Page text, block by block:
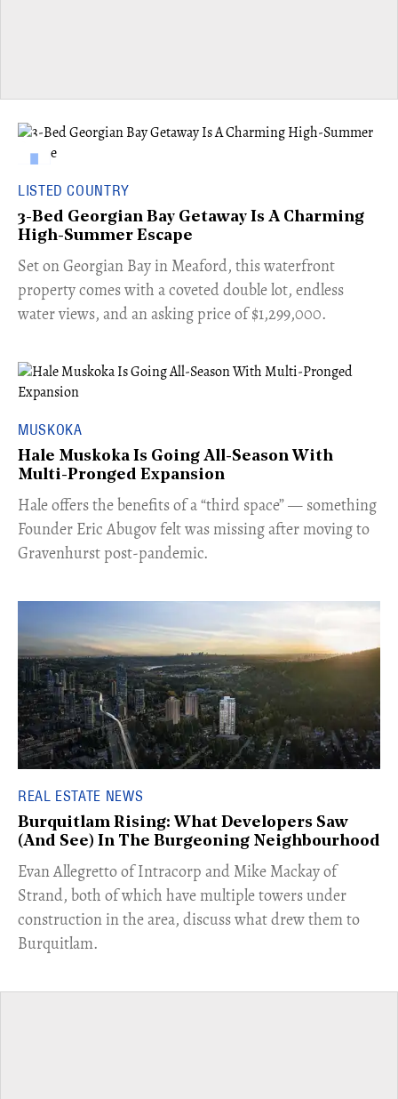
LISTED COUNTRY
3-Bed Georgian Bay Getaway Is A Charming
High-Summer Escape
Set on Georgian Bay in Meaford, this waterfront
property comes with a coveted double lot, endless
water views, and an asking price of $1,299,000.
MUSKOKA
Hale Muskoka Is Going All-Season With
Multi-Pronged Expansion
Hale offers the benefits of a “third space” — something
Founder Eric Abugov felt was missing after moving to
Gravenhurst post-pandemic.
REAL ESTATE NEWS
Burquitlam Rising: What Developers Saw
(And See) In The Burgeoning Neighbourhood
​Evan Allegretto of Intracorp and Mike Mackay of
Strand, both of which have multiple towers under
construction in the area, discuss what drew them to
Burquitlam.